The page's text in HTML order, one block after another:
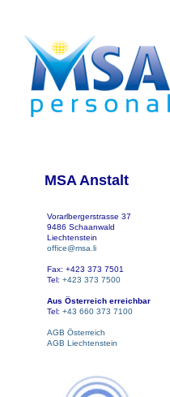
MSA Anstalt
Vorarlbergerstrasse 37
9486 Schaanwald
Liechtenstein
office@msa.li
Fax: +423 373 7501
Tel: +423 373 7500
Aus Österreich erreichbar
Tel: +43 660 373 7100
AGB Österreich
AGB Liechtenstein